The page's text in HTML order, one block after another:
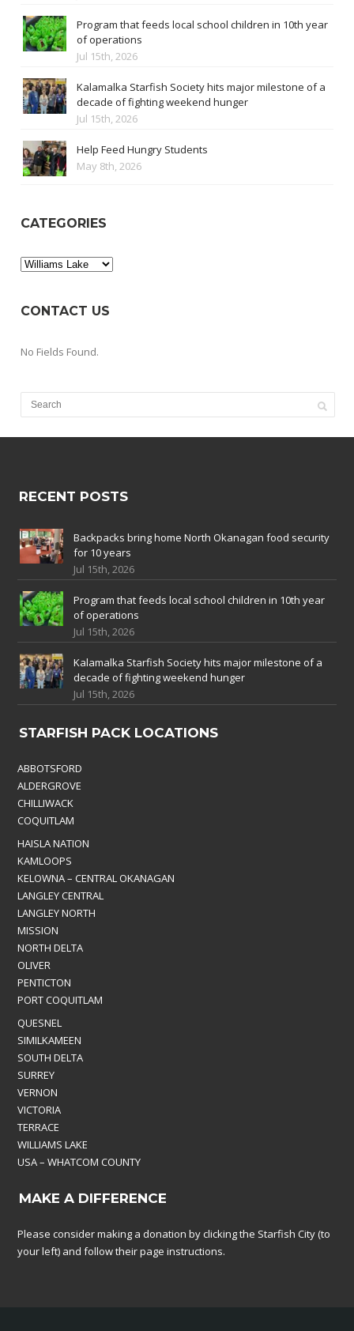
Program that feeds local school children in 10th year
of operations
Jul 15th, 2026
Kalamalka Starfish Society hits major milestone of a
decade of fighting weekend hunger
Jul 15th, 2026
Help Feed Hungry Students
May 8th, 2026
CATEGORIES
Categories
CONTACT US
No Fields Found.
RECENT POSTS
Backpacks bring home North Okanagan food security
for 10 years
Jul 15th, 2026
Program that feeds local school children in 10th year
of operations
Jul 15th, 2026
Kalamalka Starfish Society hits major milestone of a
decade of fighting weekend hunger
Jul 15th, 2026
STARFISH PACK LOCATIONS
ABBOTSFORD
ALDERGROVE
CHILLIWACK
COQUITLAM
HAISLA NATION
KAMLOOPS
KELOWNA – CENTRAL OKANAGAN
LANGLEY CENTRAL
LANGLEY NORTH
MISSION
NORTH DELTA
OLIVER
PENTICTON
PORT COQUITLAM
QUESNEL
SIMILKAMEEN
SOUTH DELTA
SURREY
VERNON
VICTORIA
TERRACE
WILLIAMS LAKE
USA – WHATCOM COUNTY
MAKE A DIFFERENCE
Please consider making a donation by clicking the Starfish City (to
your left) and follow their page instructions.